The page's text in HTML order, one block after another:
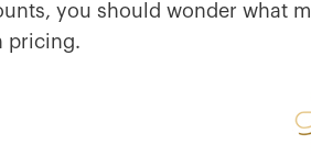
you should wonder what
pricing.